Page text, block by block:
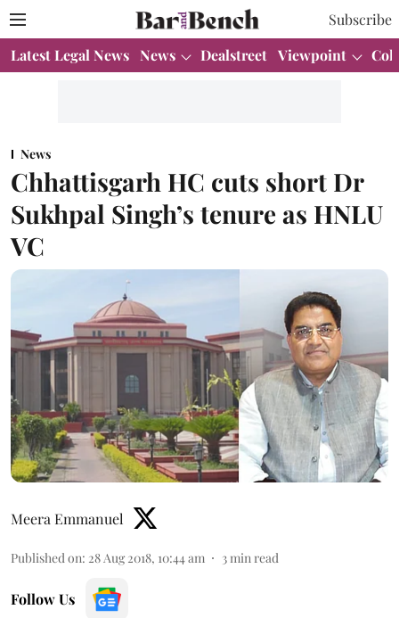
Subscribe
Latest Legal News News Dealstreet Viewpoint
News
Chhattisgarh HC cuts short Dr
Sukhpal Singh’s tenure as HNLU
VC
Meera Emmanuel
Published on: 28 Aug 2018, 10:44 am 3 min read
Follow Us